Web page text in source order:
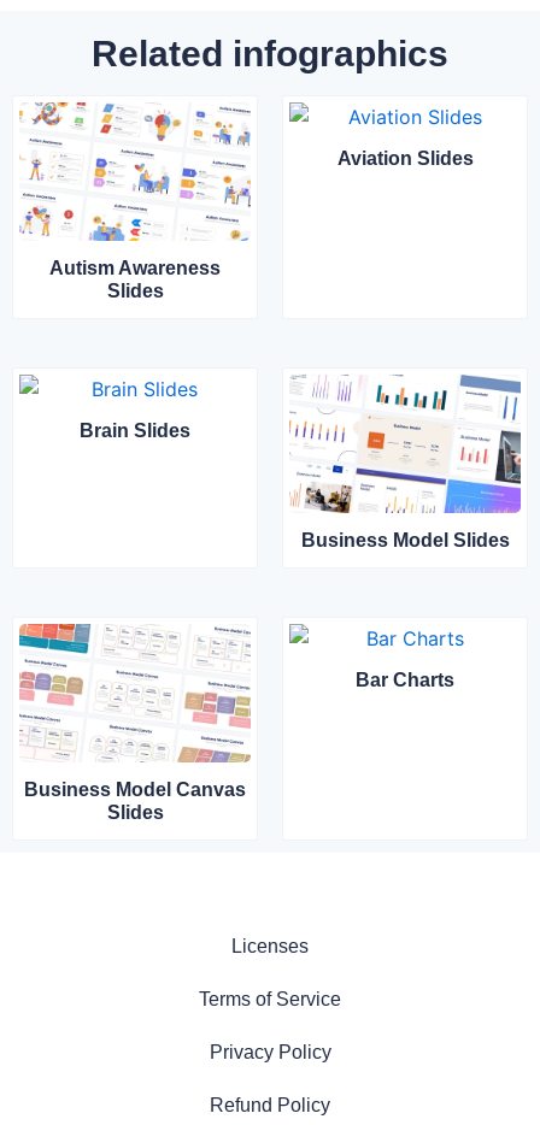
Related infographics
Autism Awareness
Slides
Aviation Slides
Brain Slides
Business Model Slides
Business Model Canvas
Slides
Bar Charts
Licenses
Terms of Service
Privacy Policy
Refund Policy